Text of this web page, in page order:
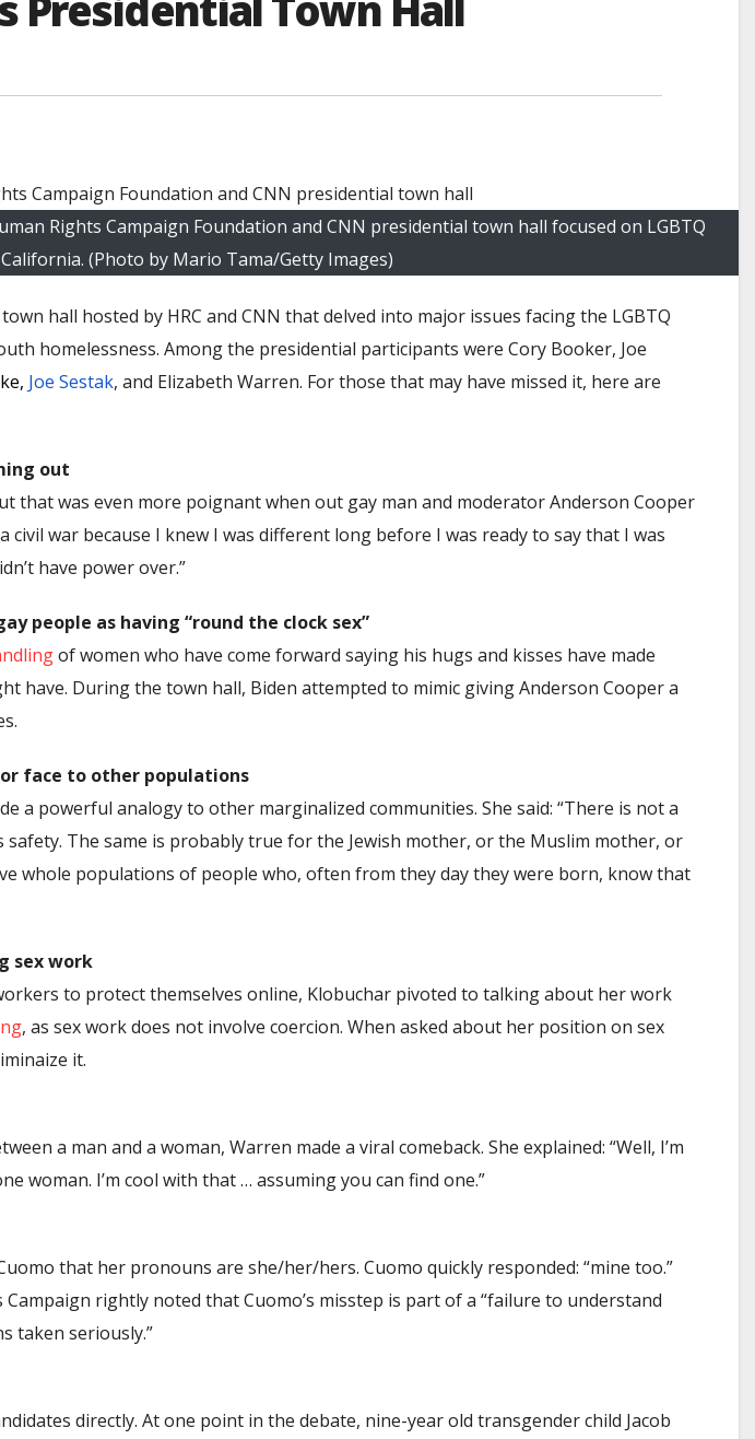
Rights Campaign Foundation and CNN presidential town hall focused on LGBTQ
(Photo by Mario Tama/Getty Images)
hall hosted by HRC and CNN that delved into major issues facing the LGBTQ
homelessness. Among the presidential participants were Cory Booker, Joe
e, Joe Sestak, and Elizabeth Warren. For those that may have missed it, here are
out
that was even more poignant when out gay man and moderator Anderson Cooper
war because I knew I was different long before I was ready to say that I was
have power over.”
people as having “round the clock sex”
of women who have come forward saying his hugs and kisses have made
have. During the town hall, Biden attempted to mimic giving Anderson Cooper a
face to other populations
powerful analogy to other marginalized communities. She said: “There is not a
The same is probably true for the Jewish mother, or the Muslim mother, or
whole populations of people who, often from they day they were born, know that
sex work
to protect themselves online, Klobuchar pivoted to talking about her work
, as sex work does not involve coercion. When asked about her position on sex
it.
a man and a woman, Warren made a viral comeback. She explained: “Well, I’m
woman. I’m cool with that … assuming you can find one.”
that her pronouns are she/her/hers. Cuomo quickly responded: “mine too.”
rightly noted that Cuomo’s misstep is part of a “failure to understand
taken seriously.”
directly. At one point in the debate, nine-year old transgender child Jacob